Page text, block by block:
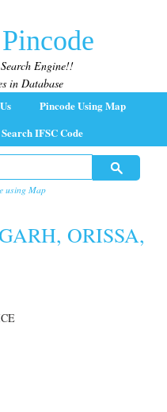
Engine!!
in Database
Pincode Using Map
Search IFSC Code
using Map
ORISSA,